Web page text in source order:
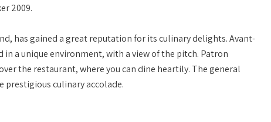
2009.
has gained a great reputation for its culinary delights. Avant-
a unique environment, with a view of the pitch. Patron
the restaurant, where you can dine heartily. The general
prestigious culinary accolade.